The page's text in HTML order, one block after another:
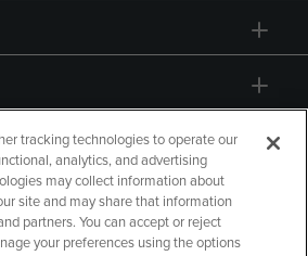
tracking technologies to operate our
analytics, and advertising
may collect information about
site and may share that information
partners. You can accept or reject
your preferences using the options